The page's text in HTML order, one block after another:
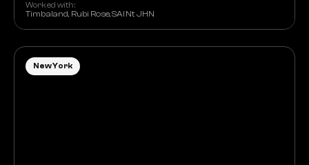
Worked with:
Timbaland, Rubi Rose, SAINt JHN
New York